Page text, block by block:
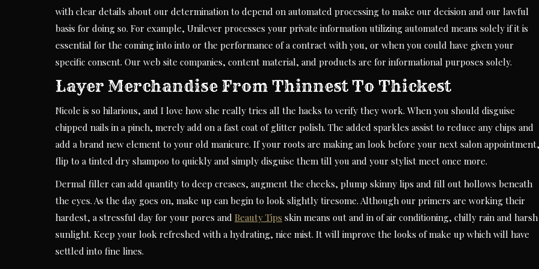
with clear details about our determination to depend on automated processing to make our decision and our lawful
basis for doing so. For example, Unilever processes your private information utilizing automated means solely if it is
essential for the coming into into or the performance of a contract with you, or when you could have given your
specific consent. Our web site companies, content material, and products are for informational purposes solely.
Layer Merchandise From Thinnest To Thickest
Nicole is so hilarious, and I love how she really tries all the hacks to verify they work. When you should disguise
chipped nails in a pinch, merely add on a fast coat of glitter polish. The added sparkles assist to reduce any chips and
add a brand new element to your old manicure. If your roots are making an look before your next salon appointment,
flip to a tinted dry shampoo to quickly and simply disguise them till you and your stylist meet once more.
Dermal filler can add quantity to deep creases, augment the cheeks, plump skinny lips and fill out hollows beneath
the eyes. As the day goes on, make up can begin to look slightly tiresome. Although our primers are working their
hardest, a stressful day for your pores and Beauty Tips skin means out and in of air conditioning, chilly rain and harsh
sunlight. Keep your look refreshed with a hydrating, nice mist. It will improve the looks of make up which will have
settled into fine lines.